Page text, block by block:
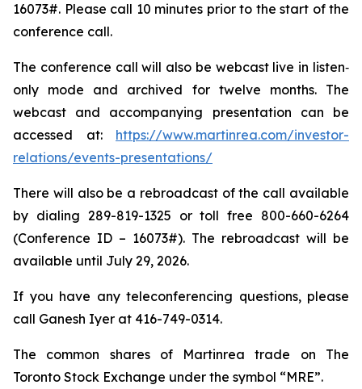
16073#. Please call 10 minutes prior to the start of the
conference call.
The conference call will also be webcast live in listen‐
only mode and archived for twelve months. The
webcast and accompanying presentation can be
accessed at: https://www.martinrea.com/investor-
relations/events-presentations/
There will also be a rebroadcast of the call available
by dialing 289-819-1325 or toll free 800-660-6264
(Conference ID – 16073#). The rebroadcast will be
available until July 29, 2026.
If you have any teleconferencing questions, please
call Ganesh Iyer at 416-749-0314.
The common shares of Martinrea trade on The
Toronto Stock Exchange under the symbol “MRE”.